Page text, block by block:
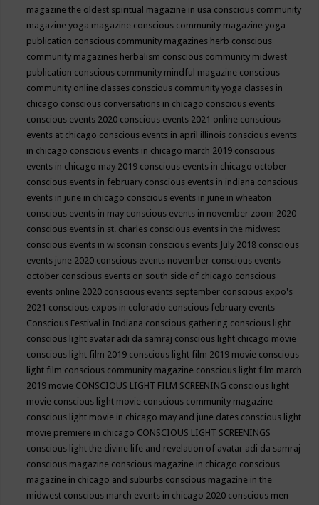
magazine the oldest spiritual magazine in usa conscious community
magazine yoga magazine conscious community magazine yoga
publication conscious community magazines herb conscious
community magazines herbalism conscious community midwest
publication conscious community mindful magazine conscious
community online classes conscious community yoga classes in
chicago conscious conversations in chicago conscious events
conscious events 2020 conscious events 2021 online conscious
events at chicago conscious events in april illinois conscious events
in chicago conscious events in chicago march 2019 conscious
events in chicago may 2019 conscious events in chicago october
conscious events in february conscious events in indiana conscious
events in june in chicago conscious events in june in wheaton
conscious events in may conscious events in november zoom 2020
conscious events in st. charles conscious events in the midwest
conscious events in wisconsin conscious events July 2018 conscious
events june 2020 conscious events november conscious events
october conscious events on south side of chicago conscious
events online 2020 conscious events september conscious expo's
2021 conscious expos in colorado conscious february events
Conscious Festival in Indiana conscious gathering conscious light
conscious light avatar adi da samraj conscious light chicago movie
conscious light film 2019 conscious light film 2019 movie conscious
light film conscious community magazine conscious light film march
2019 movie CONSCIOUS LIGHT FILM SCREENING conscious light
movie conscious light movie conscious community magazine
conscious light movie in chicago may and june dates conscious light
movie premiere in chicago CONSCIOUS LIGHT SCREENINGS
conscious light the divine life and revelation of avatar adi da samraj
conscious magazine conscious magazine in chicago conscious
magazine in chicago and suburbs conscious magazine in the
midwest conscious march events in chicago 2020 conscious men